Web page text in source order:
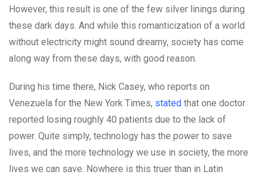
However, this result is one of the few silver linings during
these dark days. And while this romanticization of a world
without electricity might sound dreamy, society has come
along way from these days, with good reason.
During his time there, Nick Casey, who reports on
Venezuela for the New York Times, stated that one doctor
reported losing roughly 40 patients due to the lack of
power. Quite simply, technology has the power to save
lives, and the more technology we use in society, the more
lives we can save. Nowhere is this truer than in Latin